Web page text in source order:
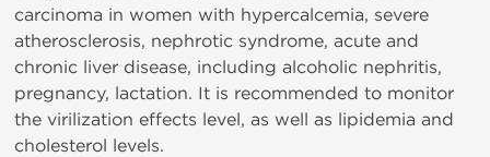
carcinoma in women with hypercalcemia, severe
atherosclerosis, nephrotic syndrome, acute and
chronic liver disease, including alcoholic nephritis,
pregnancy, lactation. It is recommended to monitor
the virilization effects level, as well as lipidemia and
cholesterol levels.